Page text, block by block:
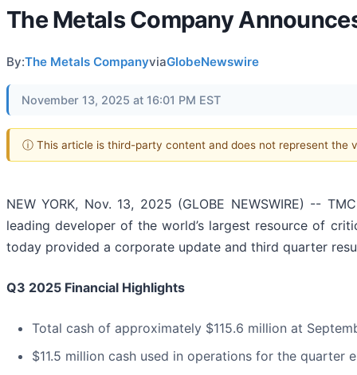
The Metals Company
By:The Metals CompanyviaGlobeNewswire
November 13, 2025 at 16:01 PM EST
ⓘ This article is third-party content and does not represent the
NEW YORK, Nov. 13, 2025 (GLOBE NEWSWIRE) --
leading developer of the world’s largest resource of
today provided a corporate update and third quarter
Q3 2025 Financial Highlights
Total cash of approximately $115.6 million at
$11.5 million cash used in operations for the quarter